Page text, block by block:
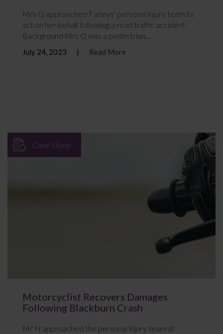
Mrs Q approached Farleys' personal injury team to
act on her behalf following a road traffic accident.
Background Mrs Q was a pedestrian...
July 24, 2023 Read More
Case Study
Motorcyclist Recovers Damages
Following Blackburn Crash
Mr N approached the personal injury team at